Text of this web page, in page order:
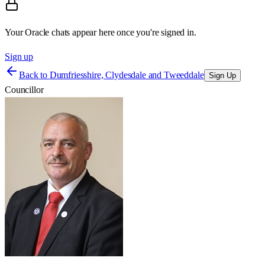
Your Oracle chats appear here once you're signed in.
Sign up
Back to Dumfriesshire, Clydesdale and Tweeddale Sign Up
Councillor